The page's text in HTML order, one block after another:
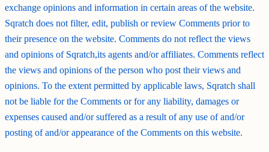
exchange opinions and information in certain areas of the website.
Sqratch does not filter, edit, publish or review Comments prior to
their presence on the website. Comments do not reflect the views
and opinions of Sqratch,its agents and/or affiliates. Comments reflect
the views and opinions of the person who post their views and
opinions. To the extent permitted by applicable laws, Sqratch shall
not be liable for the Comments or for any liability, damages or
expenses caused and/or suffered as a result of any use of and/or
posting of and/or appearance of the Comments on this website.